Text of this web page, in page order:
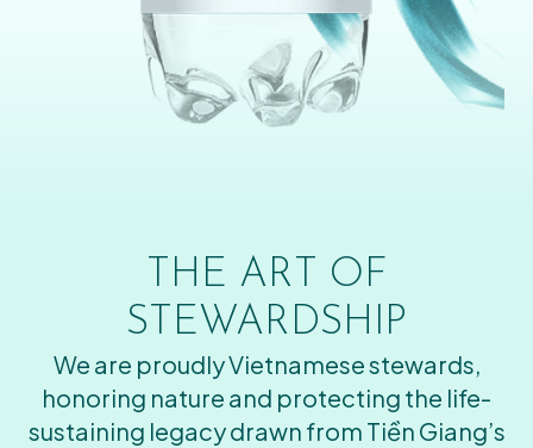
THE ART OF
STEWARDSHIP
We are proudly Vietnamese stewards,
honoring nature and protecting the life-
sustaining legacy drawn from Tiền Giang’s